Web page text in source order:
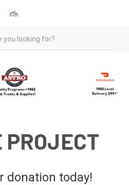
PROJECT
donation today!